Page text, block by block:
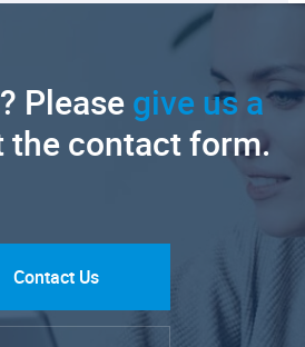
Pleasegive us a
the contact form.
Contact Us